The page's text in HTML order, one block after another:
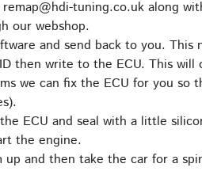
tuning.co.uk along
our webshop.
and send back to you.
then write to the ECU. This
we can fix the ECU for you so
ECU and seal with a little
the engine.
up and then take the car for a